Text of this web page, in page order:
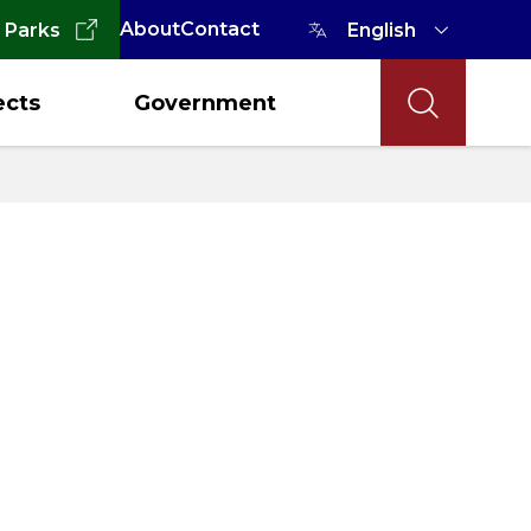
AboutContact
Government